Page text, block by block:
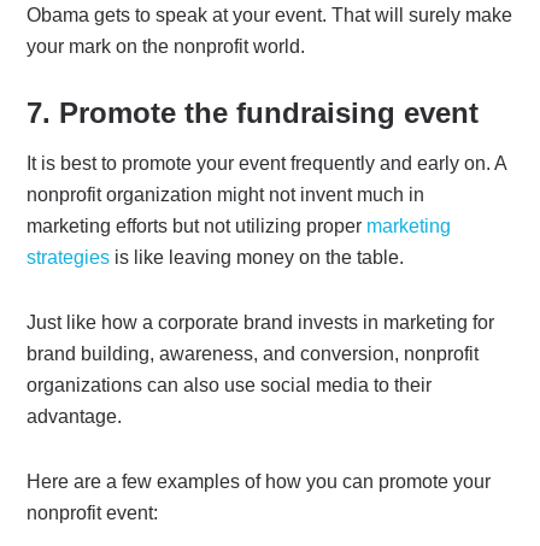
Obama gets to speak at your event. That will surely make
your mark on the nonprofit world.
7. Promote the fundraising event
It is best to promote your event frequently and early on. A
nonprofit organization might not invent much in
marketing efforts but not utilizing proper marketing
strategies is like leaving money on the table.
Just like how a corporate brand invests in marketing for
brand building, awareness, and conversion, nonprofit
organizations can also use social media to their
advantage.
Here are a few examples of how you can promote your
nonprofit event: